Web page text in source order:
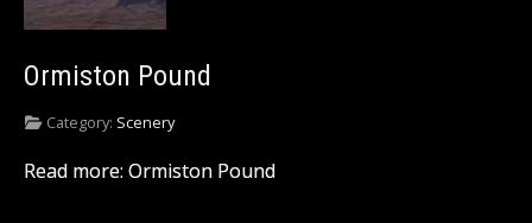
Ormiston Pound
Category: Scenery
Read more: Ormiston Pound